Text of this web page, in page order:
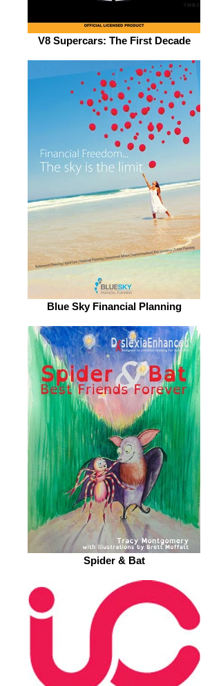
V8 Supercars: The First Decade
Blue Sky Financial Planning
Spider & Bat